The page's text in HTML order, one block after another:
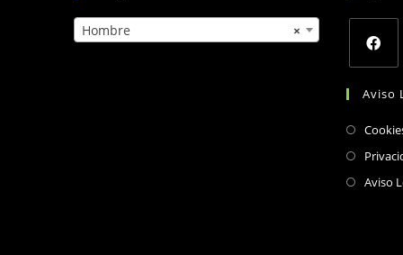
×
Hombre
in
a
Aviso
Aviso